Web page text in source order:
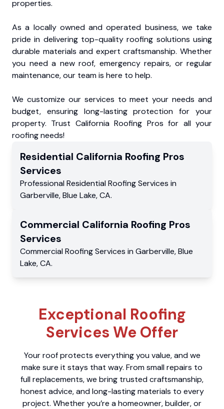
properties.
As a locally owned and operated business, we take
pride in delivering top-quality roofing solutions using
durable materials and expert craftsmanship. Whether
you need a new roof, emergency repairs, or regular
maintenance, our team is here to help.
We customize our services to meet your needs and
budget, ensuring long-lasting protection for your
property. Trust California Roofing Pros for all your
roofing needs!
Residential California Roofing Pros
Services
Professional Residential Roofing Services in
Garberville,Blue Lake,CA.
Commercial California Roofing Pros
Services
Commercial Roofing Services in Garberville,Blue
Lake,CA.
Exceptional Roofing
Services We Offer
Your roof protects everything you value, and we
make sure it stays that way. From small repairs to
full replacements, we bring trusted craftsmanship,
honest advice, and long-lasting materials to every
project. Whether you’re a homeowner, builder, or